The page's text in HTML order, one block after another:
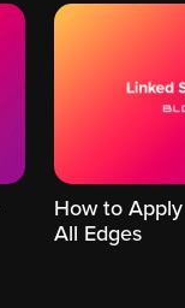
How to
All Edges